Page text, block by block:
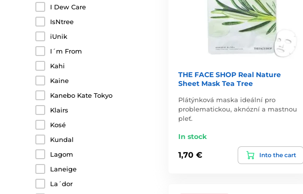
I Dew Care
IsNtree
iUnik
I´m From
Kahi
Kaine
Kanebo Kate Tokyo
Klairs
Kosé
Kundal
Lagom
Laneige
La´dor
THE FACE SHOP Real Nature
Sheet Mask Tea Tree
Plátýnková maska ideální pro
problematickou, aknózní a mastnou
pleť.
In stock
1,70 € Into the cart